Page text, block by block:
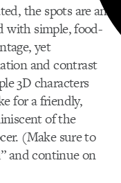
the spots are an
with simple, food-
yet
and contrast
3D characters
for a friendly,
of the
(Make sure to
and continue on